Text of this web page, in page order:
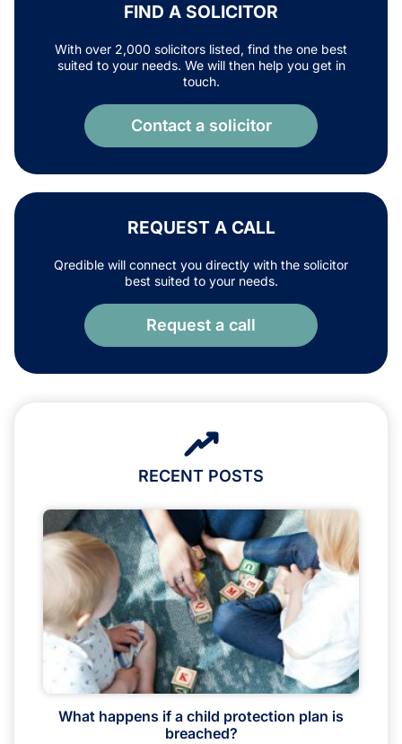
FIND A SOLICITOR
With over 2,000 solicitors listed, find the one best
suited to your needs. We will then help you get in
touch.
Contact a solicitor
REQUEST A CALL
Qredible will connect you directly with the solicitor
best suited to your needs.
Request a call
RECENT POSTS
What happens if a child protection plan is
breached?